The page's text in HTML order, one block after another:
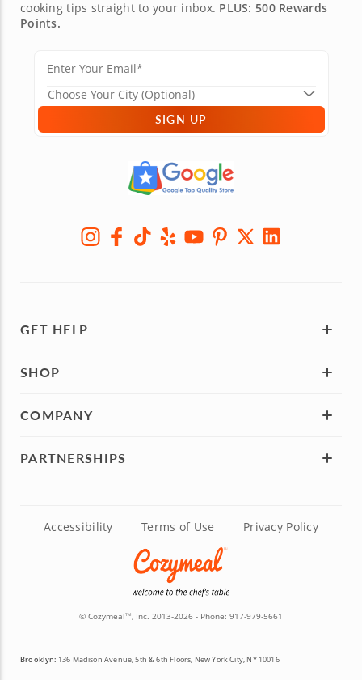
cooking tips straight to your inbox. PLUS: 500 Rewards
Points.
SIGN UP
GET HELP
SHOP
COMPANY
PARTNERSHIPS
Accessibility Terms of Use Privacy Policy
© CozymealTM, Inc. 2013-2026 - Phone: 917-979-5661
Brooklyn: 136 Madison Avenue, 5th & 6th Floors, New York City, NY 10016